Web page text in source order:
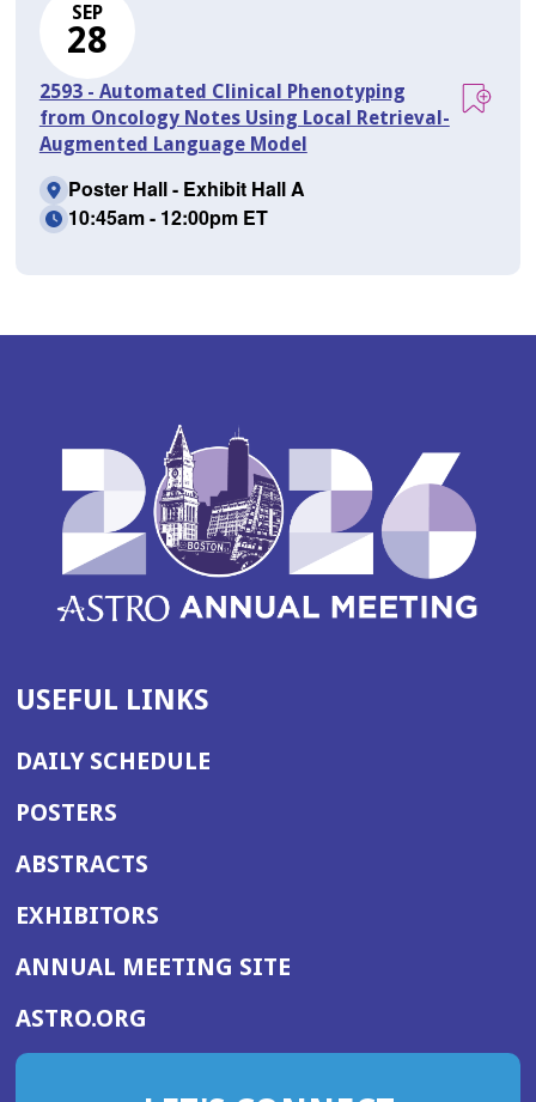
SEP
28
2593 - Automated Clinical Phenotyping
from Oncology Notes Using Local Retrieval-
Augmented Language Model
Poster Hall - Exhibit Hall A
10:45am - 12:00pm ET
USEFUL LINKS
DAILY SCHEDULE
POSTERS
ABSTRACTS
EXHIBITORS
ANNUAL MEETING SITE(OPENS
ASTRO.ORG
IN